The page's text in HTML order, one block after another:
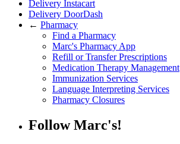
Delivery Instacart
Delivery DoorDash
← Pharmacy
Find a Pharmacy
Marc's Pharmacy App
Refill or Transfer Prescriptions
Medication Therapy Management
Immunization Services
Language Interpreting Services
Pharmacy Closures
Follow Marc's!